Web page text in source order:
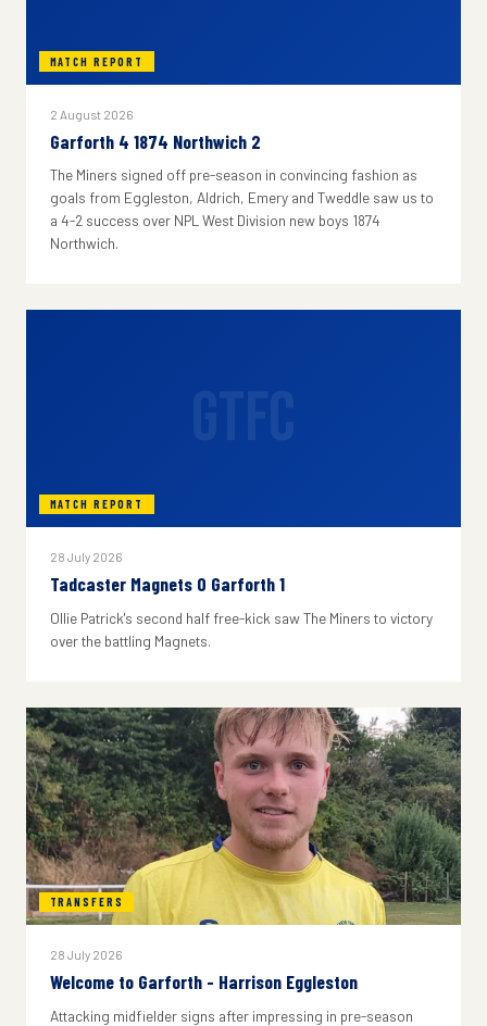
MATCH REPORT
2 August 2026
Garforth 4 1874 Northwich 2
The Miners signed off pre-season in convincing fashion as
goals from Eggleston, Aldrich, Emery and Tweddle saw us to
a 4-2 success over NPL West Division new boys 1874
Northwich.
MATCH REPORT
28 July 2026
Tadcaster Magnets 0 Garforth 1
Ollie Patrick's second half free-kick saw The Miners to victory
over the battling Magnets.
TRANSFERS
28 July 2026
Welcome to Garforth - Harrison Eggleston
Attacking midfielder signs after impressing in pre-season